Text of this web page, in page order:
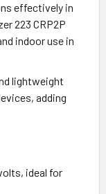
effectively in
223 CRP2P
indoor use in
lightweight
adding
ideal for